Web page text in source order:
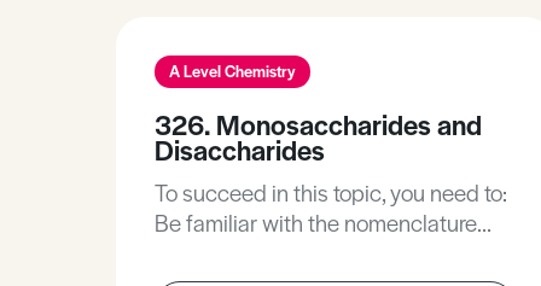
A Level Chemistry
326. Monosaccharides and
Disaccharides
To succeed in this topic, you need to:
Be familiar with the nomenclature